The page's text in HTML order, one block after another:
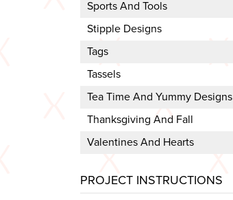
Sports And Tools
Stipple Designs
Tags
Tassels
Tea Time And Yummy Designs
Thanksgiving And Fall
Valentines And Hearts
PROJECT INSTRUCTIONS